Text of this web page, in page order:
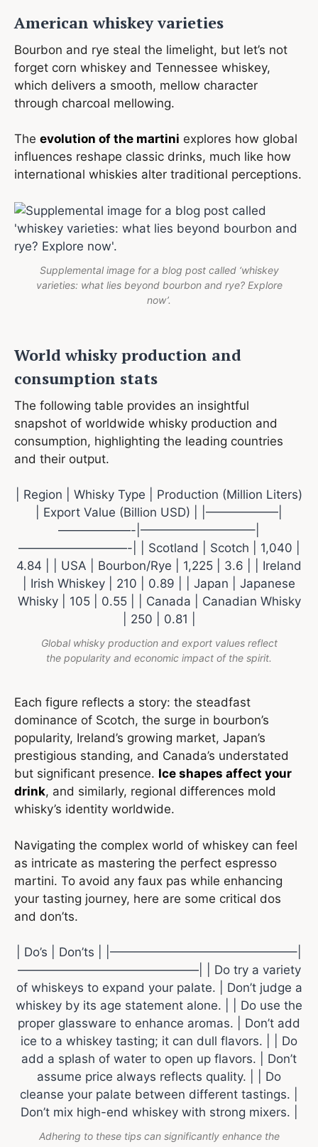
American whiskey varieties
Bourbon and rye steal the limelight, but let’s not
forget corn whiskey and Tennessee whiskey,
which delivers a smooth, mellow character
through charcoal mellowing.
The evolution of the martini explores how global
influences reshape classic drinks, much like how
international whiskies alter traditional perceptions.
Supplemental image for a blog post called ‘whiskey
varieties: what lies beyond bourbon and rye? Explore
now’.
World whisky production and
consumption stats
The following table provides an insightful
snapshot of worldwide whisky production and
consumption, highlighting the leading countries
and their output.
| Region | Whisky Type | Production (Million Liters)
| Export Value (Billion USD) | |——————|
——————-|—————————–|
—————————-| | Scotland | Scotch | 1,040 |
4.84 | | USA | Bourbon/Rye | 1,225 | 3.6 | | Ireland
| Irish Whiskey | 210 | 0.89 | | Japan | Japanese
Whisky | 105 | 0.55 | | Canada | Canadian Whisky
| 250 | 0.81 |
Global whisky production and export values reflect
the popularity and economic impact of the spirit.
Each figure reflects a story: the steadfast
dominance of Scotch, the surge in bourbon’s
popularity, Ireland’s growing market, Japan’s
prestigious standing, and Canada’s understated
but significant presence. Ice shapes affect your
drink, and similarly, regional differences mold
whisky’s identity worldwide.
Navigating the complex world of whiskey can feel
as intricate as mastering the perfect espresso
martini. To avoid any faux pas while enhancing
your tasting journey, here are some critical dos
and don’ts.
| Do’s | Don’ts | |———————————————–|
———————————————| | Do try a variety
of whiskeys to expand your palate. | Don’t judge a
whiskey by its age statement alone. | | Do use the
proper glassware to enhance aromas. | Don’t add
ice to a whiskey tasting; it can dull flavors. | | Do
add a splash of water to open up flavors. | Don’t
assume price always reflects quality. | | Do
cleanse your palate between different tastings. |
Don’t mix high-end whiskey with strong mixers. |
Adhering to these tips can significantly enhance the